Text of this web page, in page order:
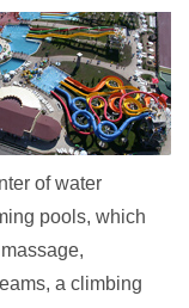
of water
pools, which
a climbing